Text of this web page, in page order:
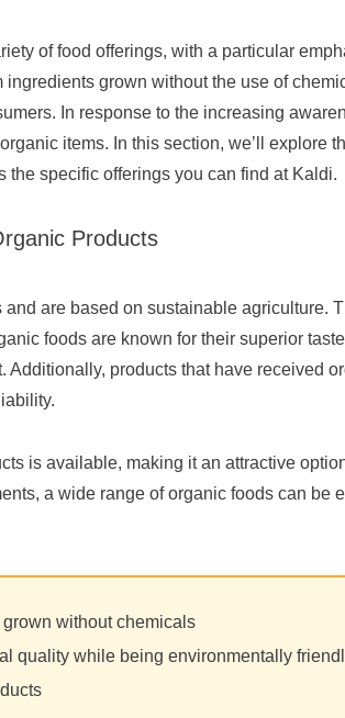
of food offerings, with a particular
grown without the use of
In response to the increasing
items. In this section, we’ll explore
specific offerings you can find at Kaldi.
Products
are based on sustainable agriculture.
foods are known for their superior
products that have received
is available, making it an attractive
a wide range of organic foods can be
without chemicals
quality while being environmentally